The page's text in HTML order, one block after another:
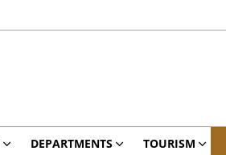
DEPARTMENTS TOURISM